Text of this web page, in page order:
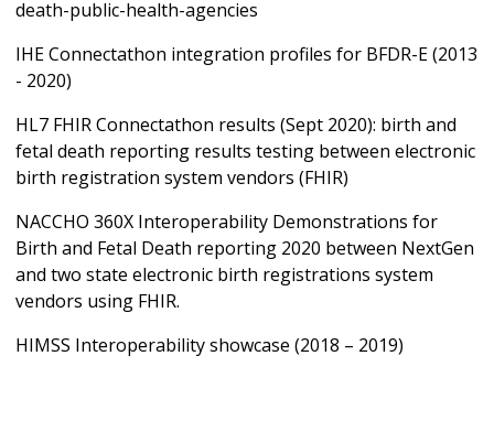
death-public-health-agencies
IHE Connectathon integration profiles for BFDR-E (2013
- 2020)
HL7 FHIR Connectathon results (Sept 2020): birth and
fetal death reporting results testing between electronic
birth registration system vendors (FHIR)
NACCHO 360X Interoperability Demonstrations for
Birth and Fetal Death reporting 2020 between NextGen
and two state electronic birth registrations system
vendors using FHIR.
HIMSS Interoperability showcase (2018 – 2019)